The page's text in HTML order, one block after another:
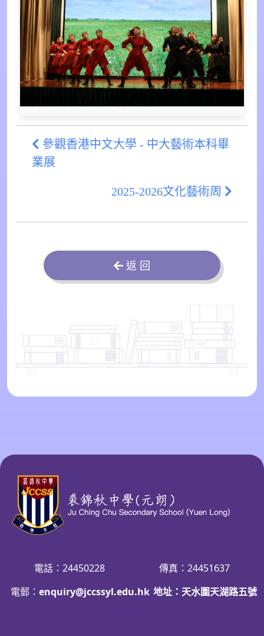
參觀香港中文大學 - 中大藝術本科畢
業展
2025-2026文化藝術周
返 回
電話：24450228
傳真：24451637
電郵： enquiry@jccssyl.edu.hk 地址：天水圍天湖路五號